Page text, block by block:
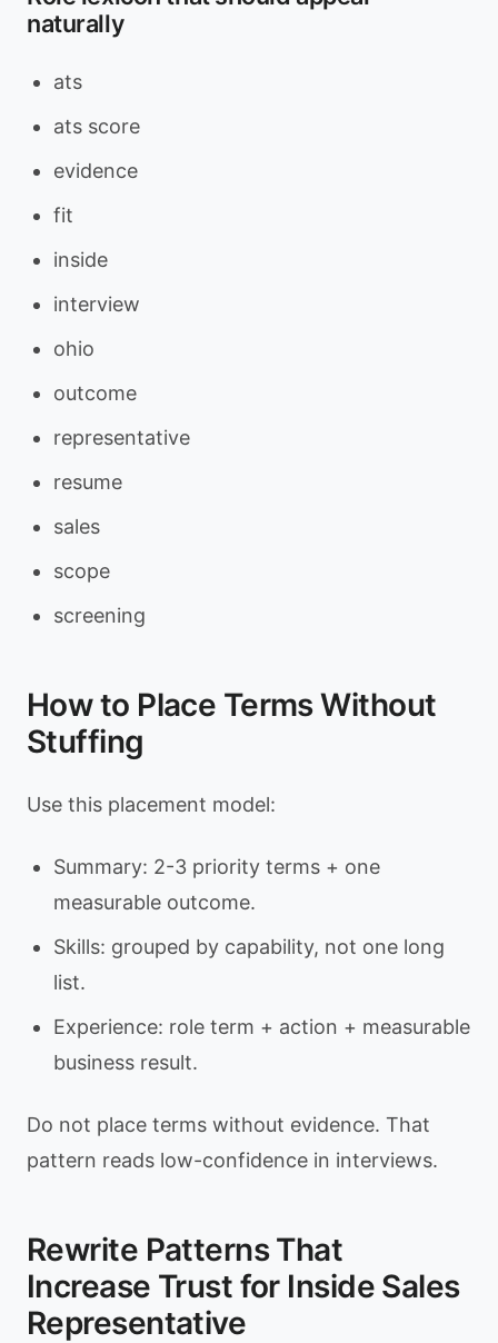
naturally
ats
ats score
evidence
fit
inside
interview
ohio
outcome
representative
resume
sales
scope
screening
How to Place Terms Without
Stuffing
Use this placement model:
Summary: 2-3 priority terms + one
measurable outcome.
Skills: grouped by capability, not one long
list.
Experience: role term + action + measurable
business result.
Do not place terms without evidence. That
pattern reads low-confidence in interviews.
Rewrite Patterns That
Increase Trust for Inside Sales
Representative